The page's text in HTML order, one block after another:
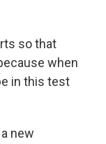
so that
when
in this test
new